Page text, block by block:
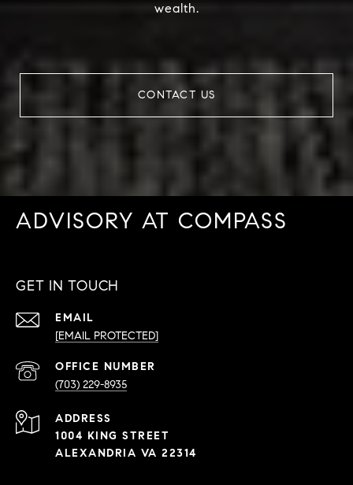
wealth.
CONTACT US
ADVISORY AT COMPASS
GET IN TOUCH
EMAIL
[EMAIL PROTECTED]
(703) 229-8935
ADDRESS
1004 KING STREET
ALEXANDRIA VA 22314